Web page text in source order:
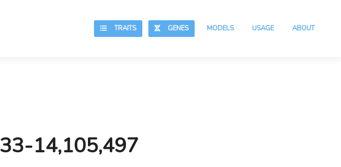
ABOUT
USAGE
MODELS
GENES
TRAITS
14,105,497